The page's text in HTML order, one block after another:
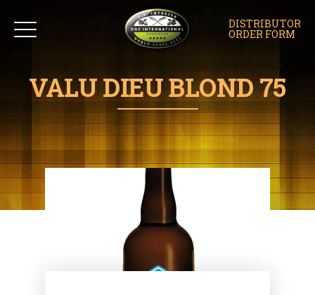
DISTRIBUTOR
ORDER FORM
VALU DIEU BLOND 75